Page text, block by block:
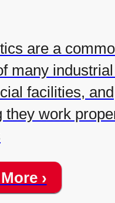
are a
many
facilities, and
they work
›